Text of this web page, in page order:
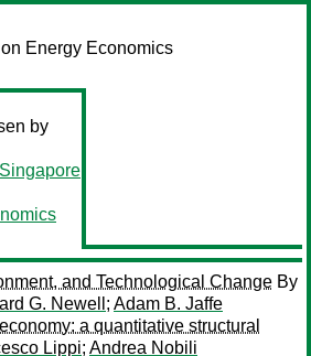
on Energy Economics
by
and Technological Change By
G. Newell ; Adam B. Jaffe
a quantitative structural
Lippi; Andrea Nobili